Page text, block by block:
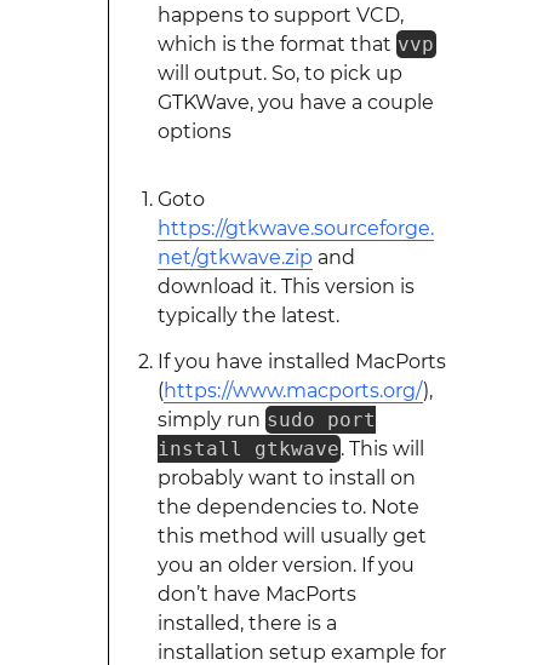
happens to support VCD,
which is the format that vvp
will output. So, to pick up
GTKWave, you have a couple
options
Goto
https://gtkwave.sourceforge.
net/gtkwave.zip and
download it. This version is
typically the latest.
If you have installed MacPorts
(https://www.macports.org/),
simply run sudo port
install gtkwave. This will
probably want to install on
the dependencies to. Note
this method will usually get
you an older version. If you
don’t have MacPorts
installed, there is a
installation setup example for